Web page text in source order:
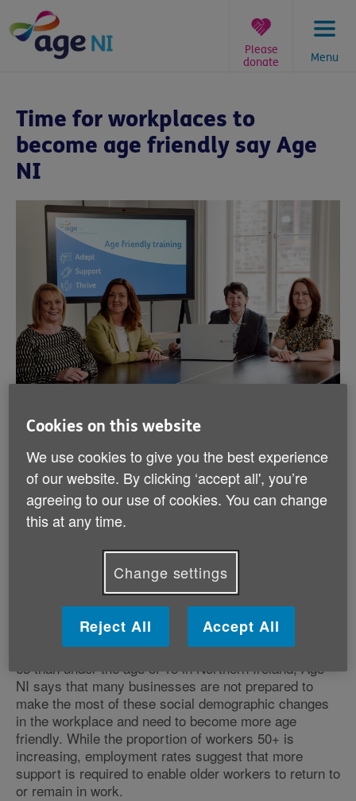
content
Menu
Please
donate
here:
Time for workplaces to
become age friendly say Age
NI
More support required to
enable older workers to
return to or remain in work.
Published:10th March 2025
More support required to enable older workers to
return to or remain in work.
With latest figures from NISRA revealing that by 2027,
there is projected to be more people over the age of
65 than under the age of 15 in Northern Ireland, Age
NI says that many businesses are not prepared to
make the most of these social demographic changes
in the workplace and need to become more age
friendly. While the proportion of workers 50+ is
increasing, employment rates suggest that more
support is required to enable older workers to return to
or remain in work.
Cookies on this website
We use cookies to give you the best experience
of our website. By clicking ‘accept all', you’re
agreeing to our use of cookies. You can change
this at any time.
Change settings
Reject All Accept All